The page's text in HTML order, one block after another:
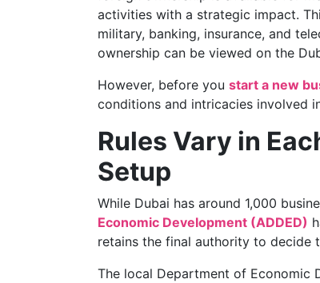
activities with a strategic impact.
military, banking, insurance, and
ownership can be viewed on the
However, before you start a new
conditions and intricacies involved
Rules Vary in
Setup
While Dubai has around 1,000
Economic Development (ADDED)
retains the final authority to decide
The local Department of Economic